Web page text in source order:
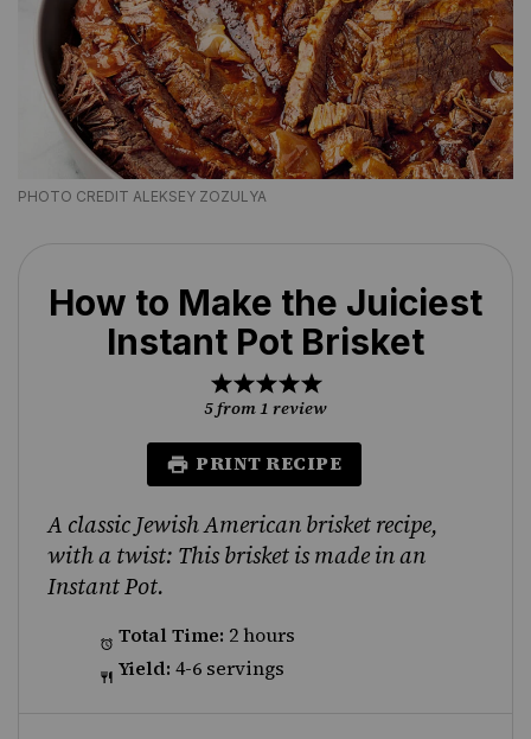
PHOTO CREDIT ALEKSEY ZOZULYA
How to Make the Juiciest
Instant Pot Brisket
5
Stars
4
Stars
3
Stars
2
Stars
1
Star
5from1 review
PRINT RECIPE
A classic Jewish American brisket recipe,
with a twist: This brisket is made in an
Instant Pot.
Total Time: 2 hours
Yield: 4-6 servings